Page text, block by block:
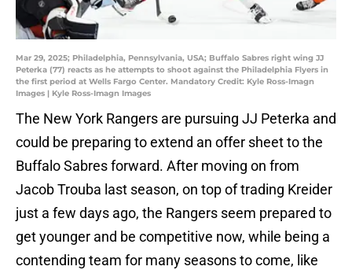
Mar 29, 2025; Philadelphia, Pennsylvania, USA; Buffalo Sabres right wing JJ
Peterka (77) reacts as he attempts to shoot against the Philadelphia Flyers in
the first period at Wells Fargo Center. Mandatory Credit: Kyle Ross-Imagn
Images | Kyle Ross-Imagn Images
The New York Rangers are pursuing JJ Peterka and
could be preparing to extend an offer sheet to the
Buffalo Sabres forward. After moving on from
Jacob Trouba last season, on top of trading Kreider
just a few days ago, the Rangers seem prepared to
get younger and be competitive now, while being a
contending team for many seasons to come, like